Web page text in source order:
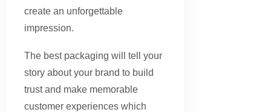
create an unforgettable
impression.
The best packaging will tell your
story about your brand to build
trust and make memorable
customer experiences which